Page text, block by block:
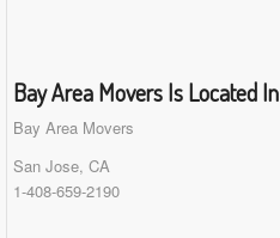
Bay Area Movers Is Located In
Bay Area Movers
San Jose, CA
1-408-659-2190